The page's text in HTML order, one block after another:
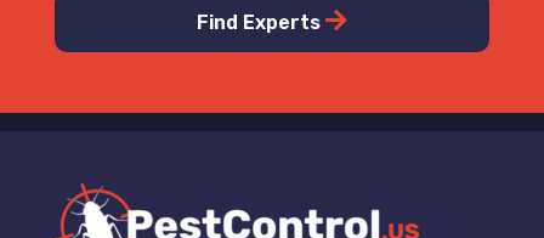
Find Experts